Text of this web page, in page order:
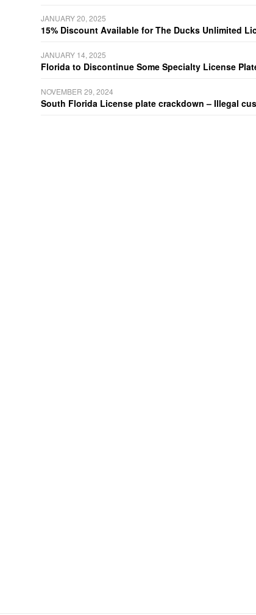
JANUARY 20, 2025
15% Discount Available for The Ducks Unlimited
JANUARY 14, 2025
Florida to Discontinue Some Specialty License
NOVEMBER 29, 2024
South Florida License plate crackdown – Illegal